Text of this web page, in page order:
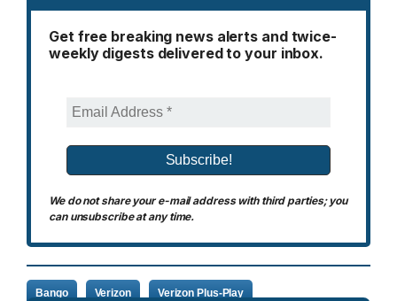
Get free breaking news alerts and twice-
weekly digests delivered to your inbox.
We do not share your e-mail address with third parties; you
can unsubscribe at any time.
Bango Verizon Verizon Plus-Play